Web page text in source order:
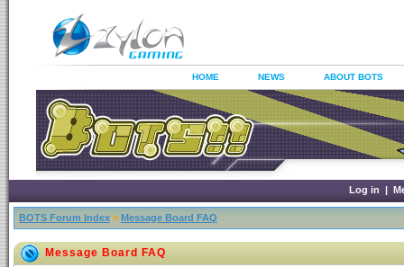
HOME NEWS ABOUT BOTS
Log in |
BOTS Forum Index » Message Board FAQ
Message Board FAQ